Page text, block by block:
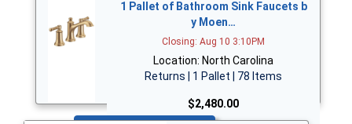
1 Pallet of Bathroom Sink Faucets b
y Moen…
Closing: Aug 10 3:10PM
Location: North Carolina
Returns | 1 Pallet | 78 Items
$2,480.00